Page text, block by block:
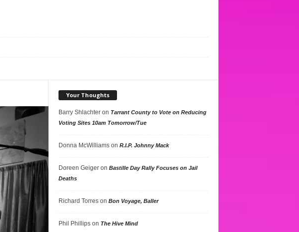
Your Thoughts
Barry Shlachteron Tarrant County to Vote on Reducing
Voting Sites 10am Tomorrow/Tue
Donna McWilliamson R.I.P. Johnny Mack
Doreen Geigeron Bastille Day Rally Focuses on Jail
Deaths
Richard Torreson Bon Voyage, Baller
Phil Phillipson The Hive Mind